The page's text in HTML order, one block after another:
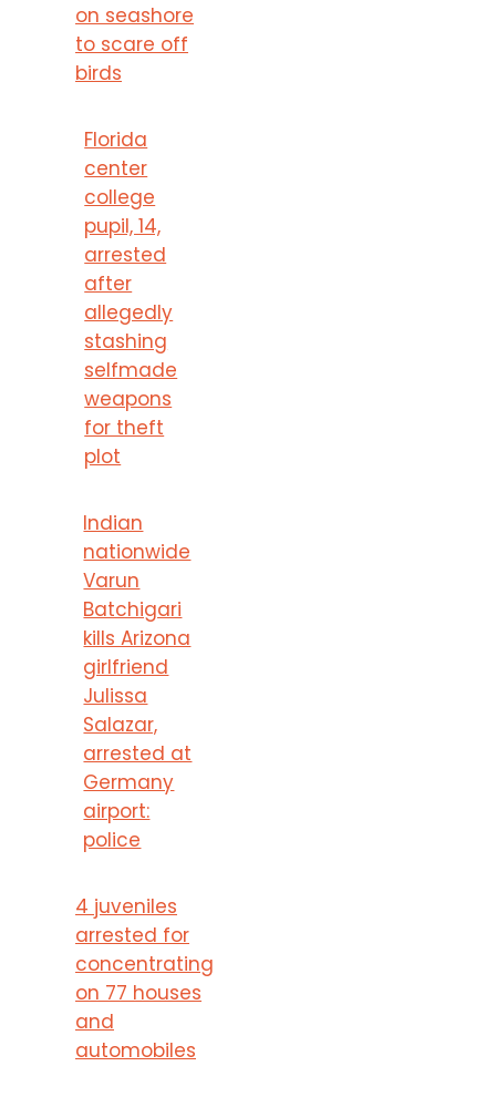
on seashore
to scare off
birds
Florida
center
college
pupil, 14,
arrested
after
allegedly
stashing
selfmade
weapons
for theft
plot
Indian
nationwide
Varun
Batchigari
kills Arizona
girlfriend
Julissa
Salazar,
arrested at
Germany
airport:
police
4 juveniles
arrested for
concentrating
on 77 houses
and
automobiles